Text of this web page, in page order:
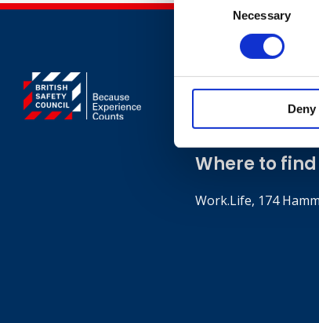
Necessary
Deny
Contact
+44 (0)203 510
Where to find
Work.Life, 174